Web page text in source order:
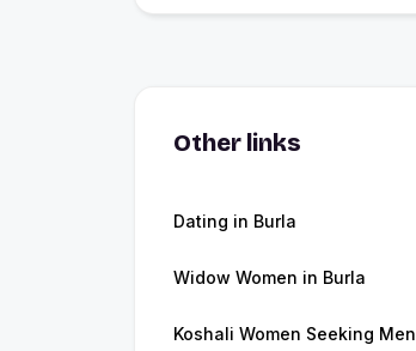
Other links
Dating in Burla
Widow Women in Burla
Koshali Women Seeking Men